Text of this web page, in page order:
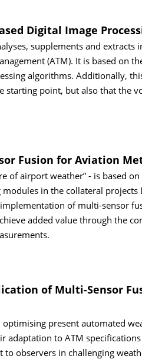
Digital Image
supplements and
(ATM). It is based on
algorithms. Additionally,
starting point, but also that
Fusion for Aviation
of airport weather” - is based
in the collateral projects
of multi-sensor
added value through the
of Multi-Sensor
optimising present automated
adaptation to ATM
to observers in challenging